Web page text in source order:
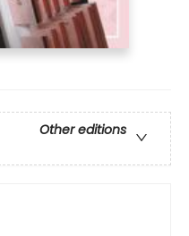
Other editions